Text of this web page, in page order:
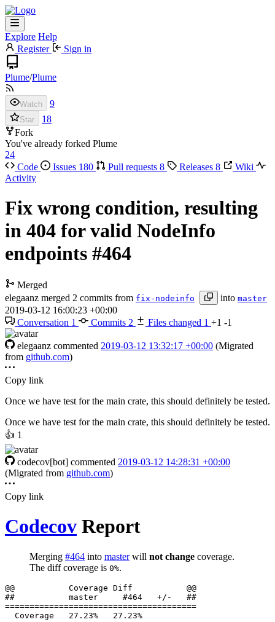
Explore Help
Register
Sign in
Plume/Plume
Watch 9
Star
18
Fork
You've already forked Plume
24
Code
Issues 180 Pull requests 8 Releases 8
Wiki
Activity
Fix wrong condition, resulting
in 404 for valid NodeInfo
endpoints #464
Merged
elegaanz merged 2 commits from fix-nodeinfo into master
2019-03-12 16:00:23 +00:00
Conversation 1 Commits 2 Files changed 1 +1 -1
elegaanz commented 2019-03-12 13:32:17 +00:00 (Migrated
from github.com)
Copy link
Once we have test for the main crate, this should definitely be tested.
Once we have test for the main crate, this should definitely be tested.
👍 1
codecov[bot] commented 2019-03-12 14:28:31 +00:00
(Migrated from github.com)
Copy link
Codecov Report
Merging #464 into masterwill not change coverage.
The diff coverage is 0%.